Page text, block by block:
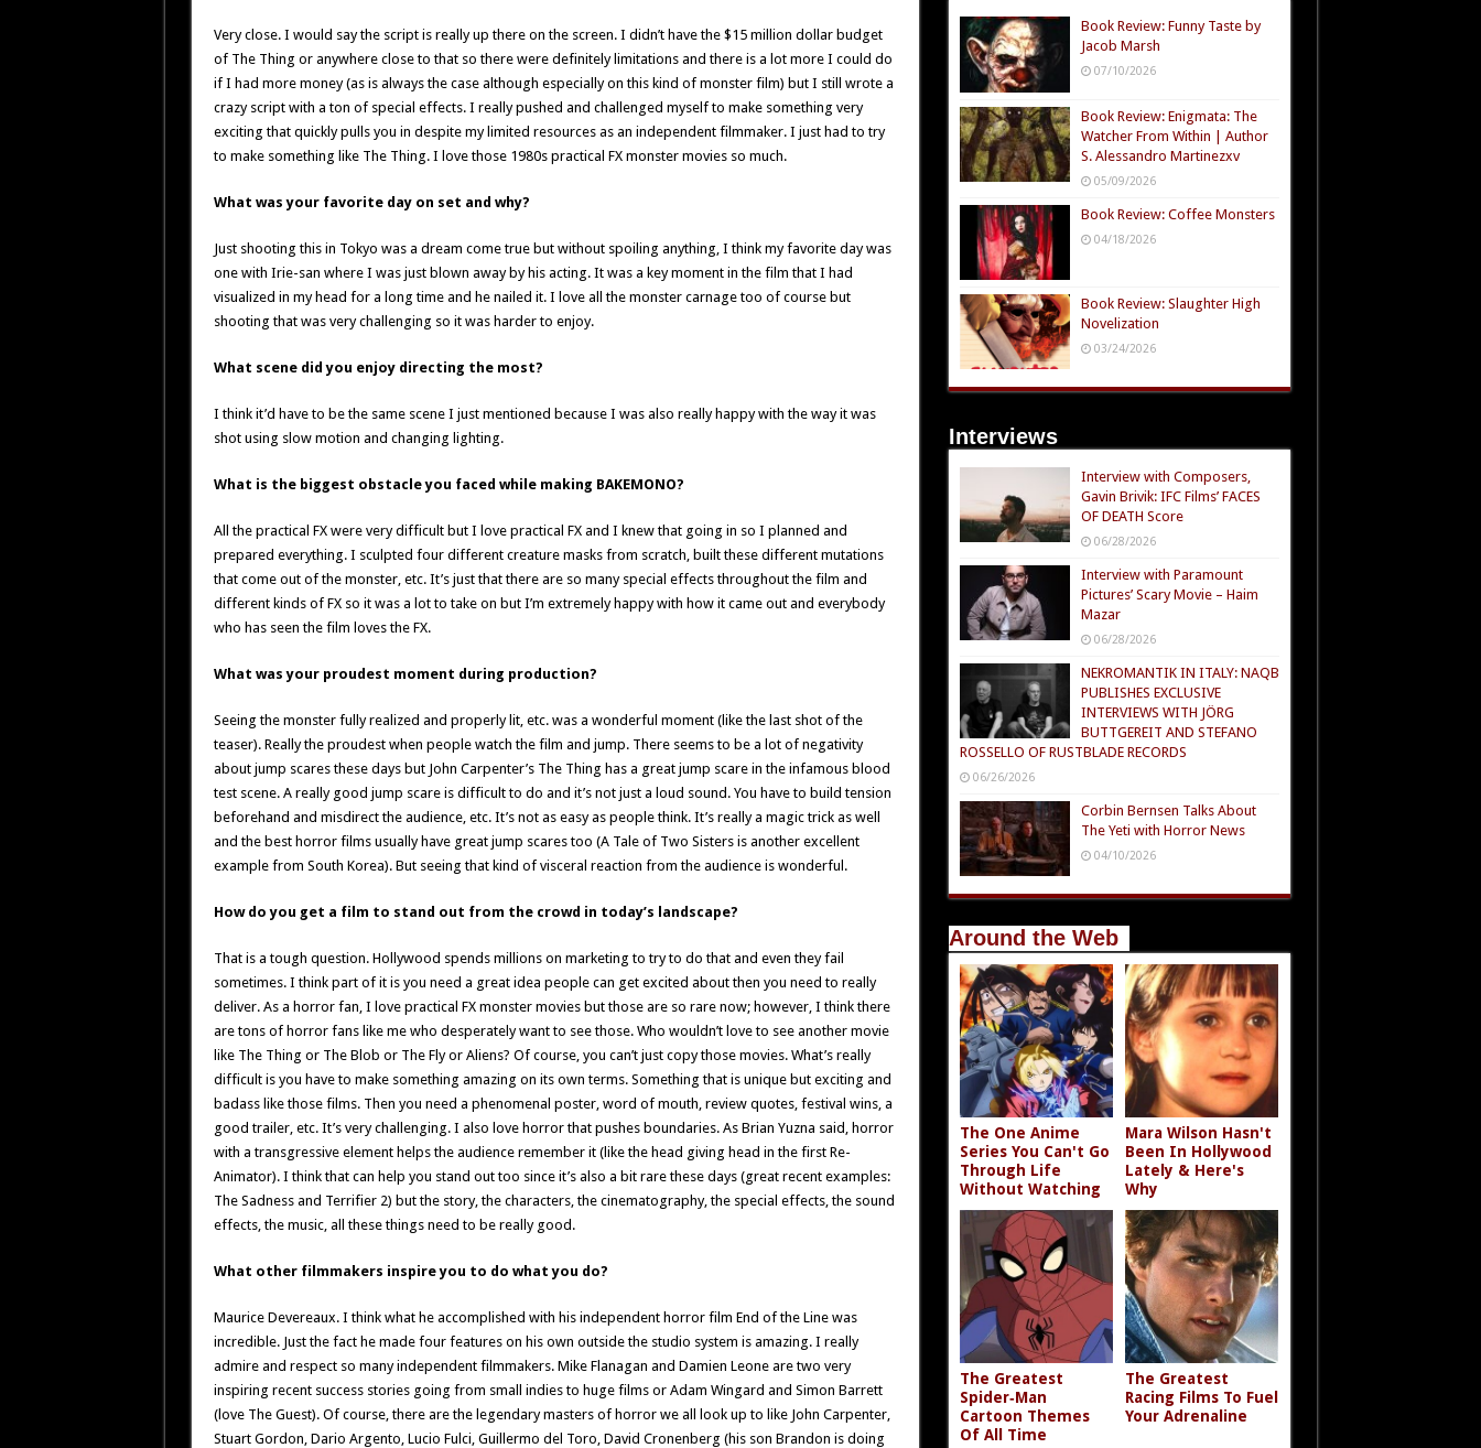
Very close. I would say the script is really up there on the screen. I didn’t have the $15 million dollar budget
of The Thing or anywhere close to that so there were definitely limitations and there is a lot more I could do
if I had more money (as is always the case although especially on this kind of monster film) but I still wrote a
crazy script with a ton of special effects. I really pushed and challenged myself to make something very
exciting that quickly pulls you in despite my limited resources as an independent filmmaker. I just had to try
to make something like The Thing. I love those 1980s practical FX monster movies so much.
What was your favorite day on set and why?
Just shooting this in Tokyo was a dream come true but without spoiling anything, I think my favorite day was
one with Irie-san where I was just blown away by his acting. It was a key moment in the film that I had
visualized in my head for a long time and he nailed it. I love all the monster carnage too of course but
shooting that was very challenging so it was harder to enjoy.
What scene did you enjoy directing the most?
I think it’d have to be the same scene I just mentioned because I was also really happy with the way it was
shot using slow motion and changing lighting.
What is the biggest obstacle you faced while making BAKEMONO?
All the practical FX were very difficult but I love practical FX and I knew that going in so I planned and
prepared everything. I sculpted four different creature masks from scratch, built these different mutations
that come out of the monster, etc. It’s just that there are so many special effects throughout the film and
different kinds of FX so it was a lot to take on but I’m extremely happy with how it came out and everybody
who has seen the film loves the FX.
What was your proudest moment during production?
Seeing the monster fully realized and properly lit, etc. was a wonderful moment (like the last shot of the
teaser). Really the proudest when people watch the film and jump. There seems to be a lot of negativity
about jump scares these days but John Carpenter’s The Thing has a great jump scare in the infamous blood
test scene. A really good jump scare is difficult to do and it’s not just a loud sound. You have to build tension
beforehand and misdirect the audience, etc. It’s not as easy as people think. It’s really a magic trick as well
and the best horror films usually have great jump scares too (A Tale of Two Sisters is another excellent
example from South Korea). But seeing that kind of visceral reaction from the audience is wonderful.
How do you get a film to stand out from the crowd in today’s landscape?
That is a tough question. Hollywood spends millions on marketing to try to do that and even they fail
sometimes. I think part of it is you need a great idea people can get excited about then you need to really
deliver. As a horror fan, I love practical FX monster movies but those are so rare now; however, I think there
are tons of horror fans like me who desperately want to see those. Who wouldn’t love to see another movie
like The Thing or The Blob or The Fly or Aliens? Of course, you can’t just copy those movies. What’s really
difficult is you have to make something amazing on its own terms. Something that is unique but exciting and
badass like those films. Then you need a phenomenal poster, word of mouth, review quotes, festival wins, a
good trailer, etc. It’s very challenging. I also love horror that pushes boundaries. As Brian Yuzna said, horror
with a transgressive element helps the audience remember it (like the head giving head in the first Re-
Animator). I think that can help you stand out too since it’s also a bit rare these days (great recent examples:
The Sadness and Terrifier 2) but the story, the characters, the cinematography, the special effects, the sound
effects, the music, all these things need to be really good.
What other filmmakers inspire you to do what you do?
Maurice Devereaux. I think what he accomplished with his independent horror film End of the Line was
incredible. Just the fact he made four features on his own outside the studio system is amazing. I really
admire and respect so many independent filmmakers. Mike Flanagan and Damien Leone are two very
inspiring recent success stories going from small indies to huge films or Adam Wingard and Simon Barrett
(love The Guest). Of course, there are the legendary masters of horror we all look up to like John Carpenter,
Stuart Gordon, Dario Argento, Lucio Fulci, Guillermo del Toro, David Cronenberg (his son Brandon is doing
Book Review: Funny Taste by
Jacob Marsh
07/10/2026
Book Review: Enigmata: The
Watcher From Within | Author
S. Alessandro Martinezxv
05/09/2026
Book Review: Coffee Monsters
04/18/2026
Book Review: Slaughter High
Novelization
03/24/2026
Interviews
Interview with Composers,
Gavin Brivik: IFC Films’ FACES
OF DEATH Score
06/28/2026
Interview with Paramount
Pictures’ Scary Movie – Haim
Mazar
06/28/2026
NEKROMANTIK IN ITALY: NAQB
PUBLISHES EXCLUSIVE
INTERVIEWS WITH JÖRG
BUTTGEREIT AND STEFANO
ROSSELLO OF RUSTBLADE RECORDS
06/26/2026
Corbin Bernsen Talks About
The Yeti with Horror News
04/10/2026
Around the Web
The One Anime
Series You Can't Go
Through Life
Without Watching
Mara Wilson Hasn't
Been In Hollywood
Lately & Here's
Why
The Greatest
Spider‑Man
Cartoon Themes
Of All Time
The Greatest
Racing Films To Fuel
Your Adrenaline